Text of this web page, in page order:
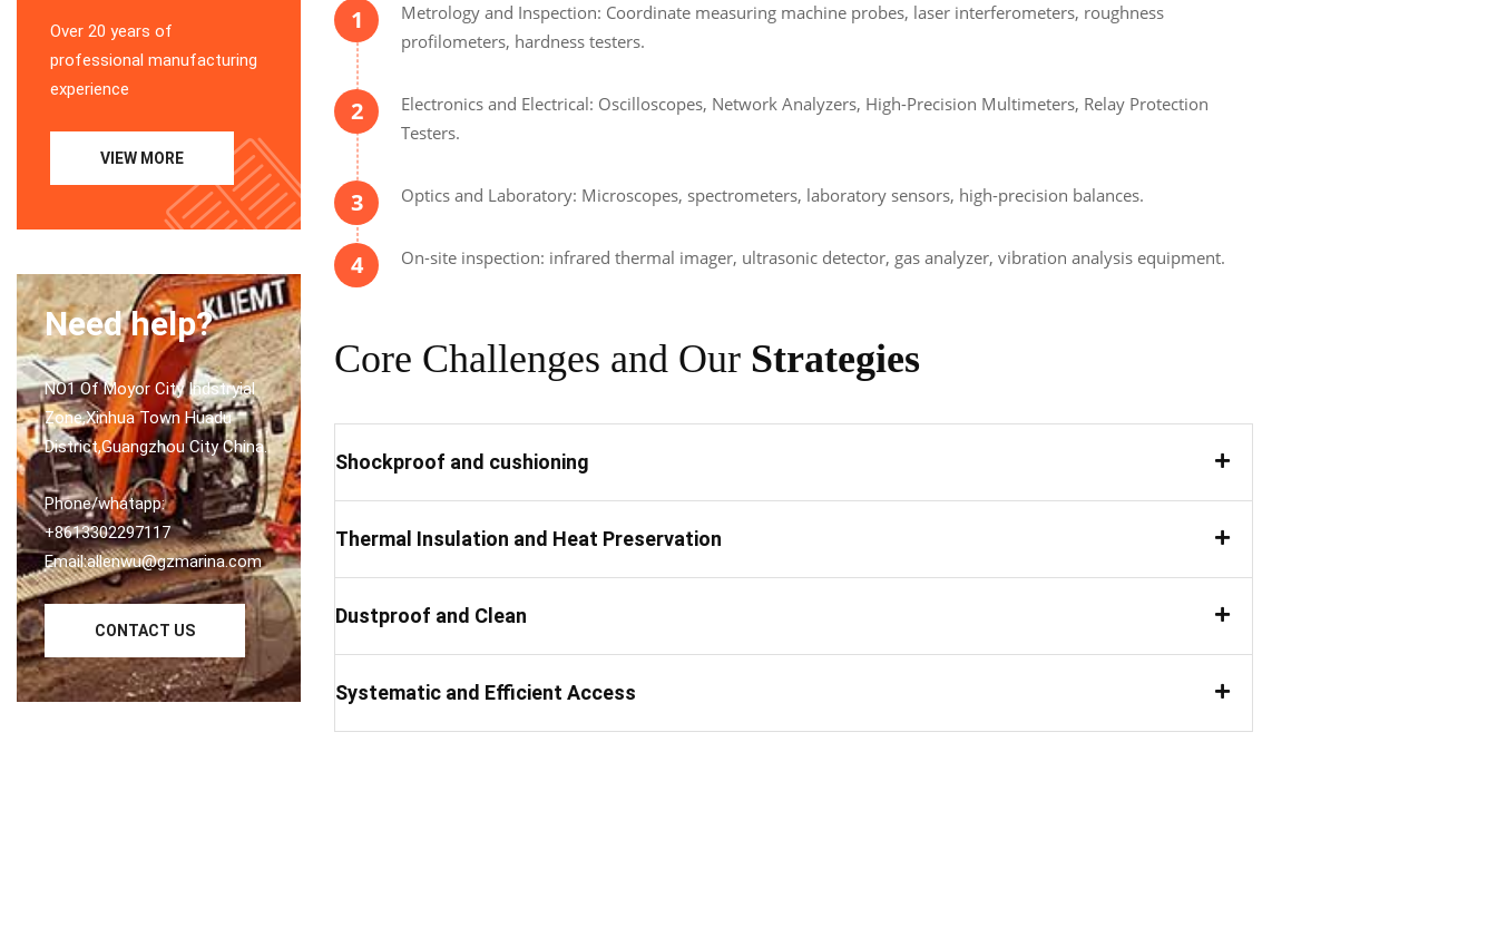
Over 20 years of
professional manufacturing
experience
VIEW MORE
Need help?
NO1 Of Moyor City Indstryial
Zone,Xinhua Town Huadu
District,Guangzhou City China.
Phone/whatapp:
+8613302297117
Email:allenwu@gzmarina.com
CONTACT US
1
Metrology and Inspection: Coordinate measuring machine probes, laser interferometers, roughness
profilometers, hardness testers.
2
Electronics and Electrical: Oscilloscopes, Network Analyzers, High-Precision Multimeters, Relay Protection
Testers.
3 Optics and Laboratory: Microscopes, spectrometers, laboratory sensors, high-precision balances.
4 On-site inspection: infrared thermal imager, ultrasonic detector, gas analyzer, vibration analysis equipment.
Core Challenges and Our Strategies
Shockproof and cushioning
Thermal Insulation and Heat Preservation
Dustproof and Clean
Systematic and Efficient Access